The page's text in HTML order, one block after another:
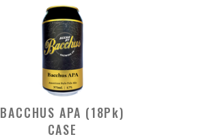
BACCHUS APA (18Pk)
CASE